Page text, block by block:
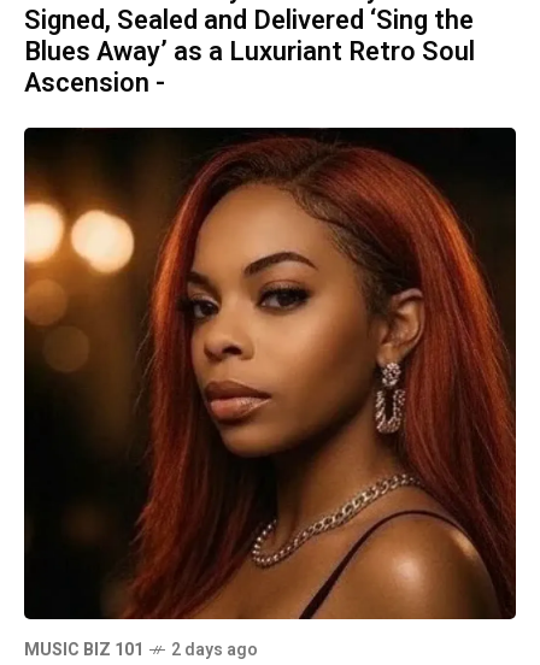
Signed, Sealed and Delivered ‘Sing the
Blues Away’ as a Luxuriant Retro Soul
Ascension -
MUSIC BIZ 101 2 days ago